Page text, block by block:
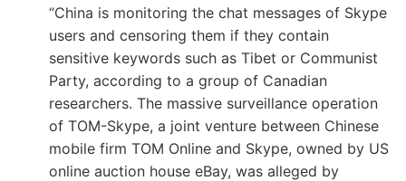
“China is monitoring the chat messages of Skype
users and censoring them if they contain
sensitive keywords such as Tibet or Communist
Party, according to a group of Canadian
researchers. The massive surveillance operation
of TOM-Skype, a joint venture between Chinese
mobile firm TOM Online and Skype, owned by US
online auction house eBay, was alleged by